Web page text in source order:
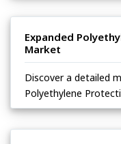
Expanded
Market
Discover a detailed
Polyethylene